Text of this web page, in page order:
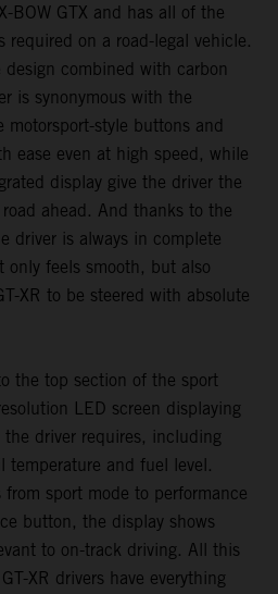
BOW GTX and has all of the
required on a road-legal vehicle.
design combined with carbon
is synonymous with the
motorsport-style buttons and
ease even at high speed, while
display give the driver the
ahead. And thanks to the
driver is always in complete
feels smooth, but also
XR to be steered with absolute
the top section of the sport
LED screen displaying
driver requires, including
temperature and fuel level.
sport mode to performance
button, the display shows
to on-track driving. All this
XR drivers have everything